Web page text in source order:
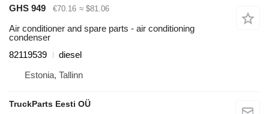
GHS 949 €70.16 ≈ $81.06
Air conditioner and spare parts - air conditioning
condenser
82119539
diesel
Estonia, Tallinn
TruckParts Eesti OÜ